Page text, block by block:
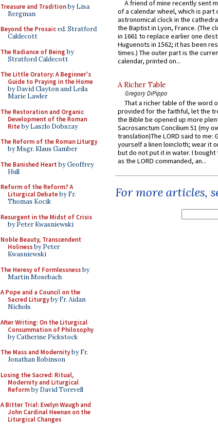
Treasure and Traditionby Lisa
Bergman
Beyond the Prosaiced. Stratford
Caldecott
The Radiance of Being by
Stratford Caldecott
The Little Oratory: A Beginner's
Guide to Praying in the Home
by David Clayton and Leila
Marie Lawler
The Restoration and Organic
Development of the Roman
Riteby Laszlo Dobszay
The Reform of the Roman Liturgy
by Msgr. Klaus Gamber
The Banished Heart by Geoffrey
Hull
Reform of the Reform? A
Liturgical Debateby Fr.
Thomas Kocik
Resurgent in the Midst of Crisis
by Peter Kwasniewski
Noble Beauty, Transcendent
Holinessby Peter
Kwasniewski
The Heresy of Formlessnessby
Martin Mosebach
A Pope and a Council on the
Sacred Liturgyby Fr. Aidan
Nichols
After Writing: On the Liturgical
Consummation of Philosophy
by Catherine Pickstock
The Mass and Modernityby Fr.
Jonathan Robinson
Losing the Sacred: Ritual,
Modernity and Liturgical
Reformby David Torevell
A Bitter Trial: Evelyn Waugh and
John Cardinal Heenan on the
Liturgical Changes
A friend of mine recently sent
of a calendar wheel, which is part
astronomical clock in the
the Baptist in Lyon, France. (The
in 1661 to replace earlier one
Huguenots in 1562; it has been
times.) The outer part is the
calendar, printed on...
A Richer Table
Gregory DiPippo
That a richer table of the word
provided for the faithful, let the
the Bible be opened up more
Sacrosanctum Concilium 51 (my
translation)The LORD said to me:
yourself a linen loincloth; wear it
but do not put it in water. I
as the LORD commanded, an...
For more articles,